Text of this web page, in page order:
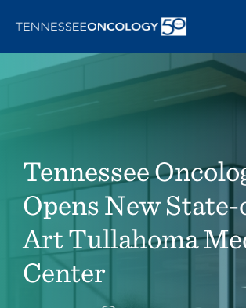
main
content
Tennessee
Opens New
Art Tullahoma
Center